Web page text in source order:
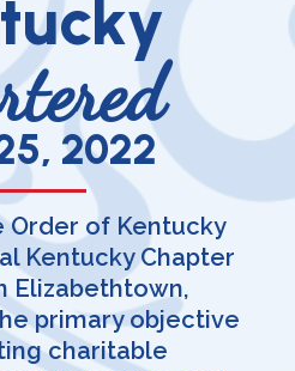
2022
Order of Kentucky
Kentucky Chapter
Elizabethtown,
primary objective
charitable